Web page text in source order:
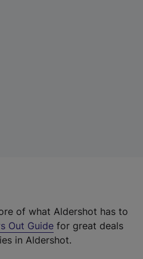
of what Aldershot has to
Out Guide for great deals
in Aldershot.